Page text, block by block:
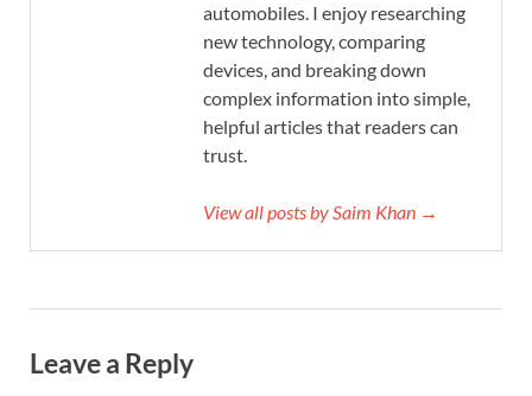
automobiles. I enjoy researching
new technology, comparing
devices, and breaking down
complex information into simple,
helpful articles that readers can
trust.
View all posts by Saim Khan →
Leave a Reply